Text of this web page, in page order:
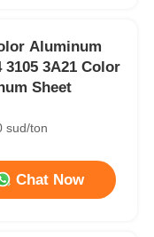
Aluminum
3105 3A21 Color
Sheet
sud/ton
Chat Now